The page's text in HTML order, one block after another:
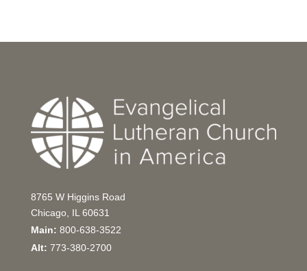
8765 W Higgins Road
Chicago, IL 60631
Main: 800-638-3522
Alt: 773-380-2700